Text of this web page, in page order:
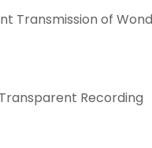
Transmission of
Recording